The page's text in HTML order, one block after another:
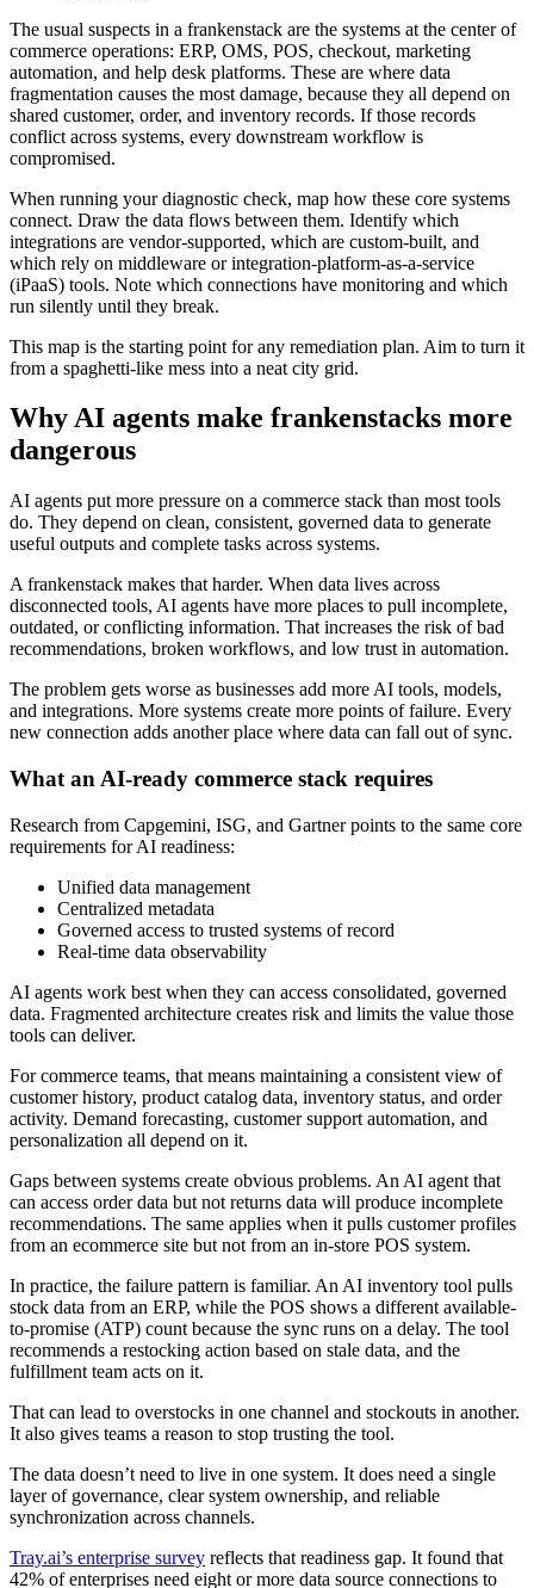
The usual suspects in a frankenstack are the systems at the center of
commerce operations: ERP, OMS, POS, checkout, marketing
automation, and help desk platforms. These are where data
fragmentation causes the most damage, because they all depend on
shared customer, order, and inventory records. If those records
conflict across systems, every downstream workflow is
compromised.
When running your diagnostic check, map how these core systems
connect. Draw the data flows between them. Identify which
integrations are vendor-supported, which are custom-built, and
which rely on middleware or integration-platform-as-a-service
(iPaaS) tools. Note which connections have monitoring and which
run silently until they break.
This map is the starting point for any remediation plan. Aim to turn it
from a spaghetti-like mess into a neat city grid.
Why AI agents make frankenstacks more
dangerous
AI agents put more pressure on a commerce stack than most tools
do. They depend on clean, consistent, governed data to generate
useful outputs and complete tasks across systems.
A frankenstack makes that harder. When data lives across
disconnected tools, AI agents have more places to pull incomplete,
outdated, or conflicting information. That increases the risk of bad
recommendations, broken workflows, and low trust in automation.
The problem gets worse as businesses add more AI tools, models,
and integrations. More systems create more points of failure. Every
new connection adds another place where data can fall out of sync.
What an AI-ready commerce stack requires
Research from Capgemini, ISG, and Gartner points to the same core
requirements for AI readiness:
Unified data management
Centralized metadata
Governed access to trusted systems of record
Real-time data observability
AI agents work best when they can access consolidated, governed
data. Fragmented architecture creates risk and limits the value those
tools can deliver.
For commerce teams, that means maintaining a consistent view of
customer history, product catalog data, inventory status, and order
activity. Demand forecasting, customer support automation, and
personalization all depend on it.
Gaps between systems create obvious problems. An AI agent that
can access order data but not returns data will produce incomplete
recommendations. The same applies when it pulls customer profiles
from an ecommerce site but not from an in-store POS system.
In practice, the failure pattern is familiar. An AI inventory tool pulls
stock data from an ERP, while the POS shows a different available-
to-promise (ATP) count because the sync runs on a delay. The tool
recommends a restocking action based on stale data, and the
fulfillment team acts on it.
That can lead to overstocks in one channel and stockouts in another.
It also gives teams a reason to stop trusting the tool.
The data doesn’t need to live in one system. It does need a single
layer of governance, clear system ownership, and reliable
synchronization across channels.
Tray.ai’s enterprise survey reflects that readiness gap. It found that
42% of enterprises need eight or more data source connections to